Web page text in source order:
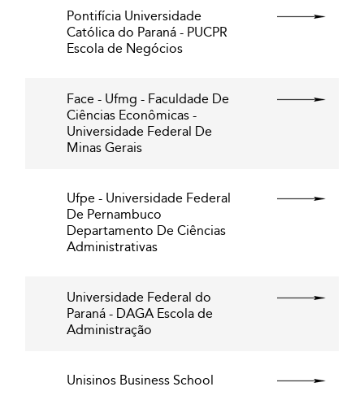
Pontifícia Universidade
Católica do Paraná - PUCPR
Escola de Negócios
Face - Ufmg - Faculdade De
Ciências Econômicas -
Universidade Federal De
Minas Gerais
Ufpe - Universidade Federal
De Pernambuco
Departamento De Ciências
Administrativas
Universidade Federal do
Paraná - DAGA Escola de
Administração
Unisinos Business School